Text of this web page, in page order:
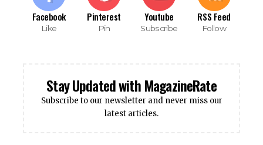
Facebook
Like
Pinterest
Pin
Youtube
Subscribe
RSS Feed
Follow
Stay Updated with MagazineRate
Subscribe to our newsletter and never miss our
latest articles.